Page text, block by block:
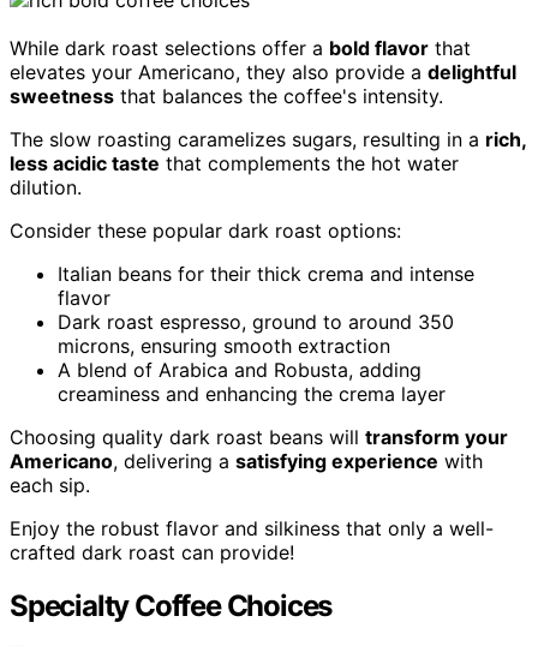
While dark roast selections offer a bold flavor that
elevates your Americano, they also provide a delightful
sweetness that balances the coffee's intensity.
The slow roasting caramelizes sugars, resulting in a rich,
less acidic taste that complements the hot water
dilution.
Consider these popular dark roast options:
Italian beans for their thick crema and intense
flavor
Dark roast espresso, ground to around 350
microns, ensuring smooth extraction
A blend of Arabica and Robusta, adding
creaminess and enhancing the crema layer
Choosing quality dark roast beans will transform your
Americano, delivering a satisfying experience with
each sip.
Enjoy the robust flavor and silkiness that only a well-
crafted dark roast can provide!
Specialty Coffee Choices